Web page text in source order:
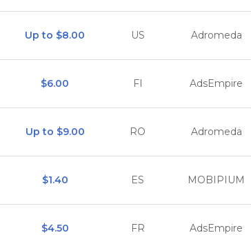
Up to $8.00 US Adromeda
$6.00 FI AdsEmpire
Up to $9.00 RO Adromeda
$1.40 ES MOBIPIUM
$4.50 FR AdsEmpire